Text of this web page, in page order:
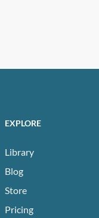
EXPLORE
Library
Blog
Store
Pricing